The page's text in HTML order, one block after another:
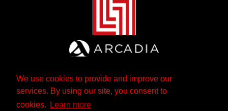
We use cookies to provide and improve our
services. By using our site, you consent to
cookies.
Learn more